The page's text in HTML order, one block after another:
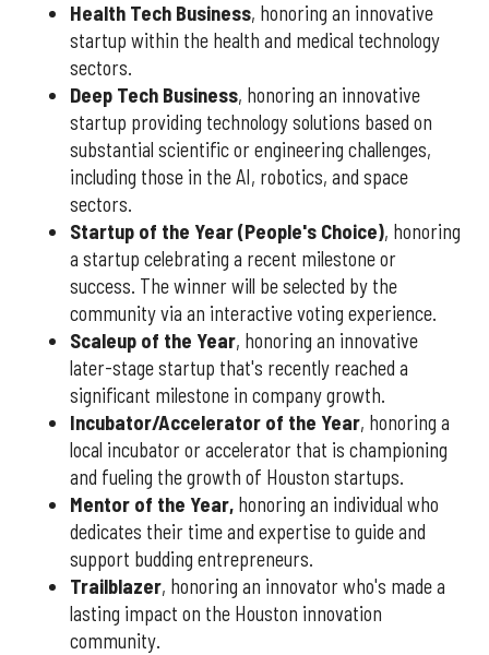
Health Tech Business, honoring an innovative
startup within the health and medical technology
sectors.
Deep Tech Business, honoring an innovative
startup providing technology solutions based on
substantial scientific or engineering challenges,
including those in the AI, robotics, and space
sectors.
Startup of the Year (People's Choice), honoring
a startup celebrating a recent milestone or
success. The winner will be selected by the
community via an interactive voting experience.
Scaleup of the Year, honoring an innovative
later-stage startup that's recently reached a
significant milestone in company growth.
Incubator/Accelerator of the Year, honoring a
local incubator or accelerator that is championing
and fueling the growth of Houston startups.
Mentor of the Year, honoring an individual who
dedicates their time and expertise to guide and
support budding entrepreneurs.
Trailblazer, honoring an innovator who's made a
lasting impact on the Houston innovation
community.